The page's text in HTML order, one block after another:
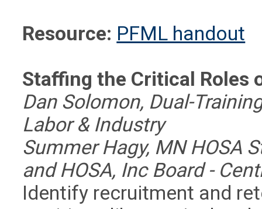
Resource: PFML handout
Staffing the Critical Roles
Dan Solomon, Dual-
Labor & Industry
Summer Hagy, MN HOSA
and HOSA, Inc Board -
Identify recruitment and